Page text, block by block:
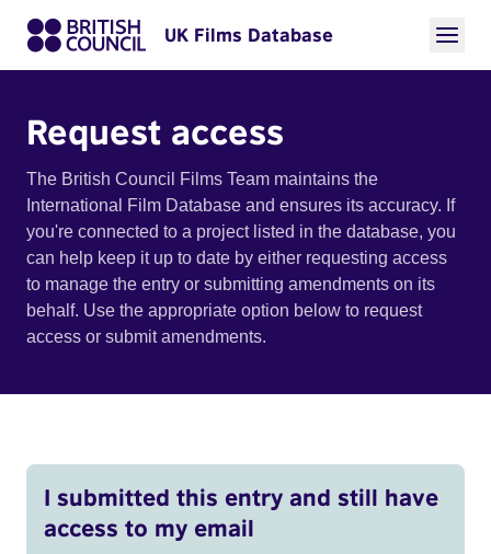
UK Films Database
Request access
The British Council Films Team maintains the
International Film Database and ensures its accuracy. If
you're connected to a project listed in the database, you
can help keep it up to date by either requesting access
to manage the entry or submitting amendments on its
behalf. Use the appropriate option below to request
access or submit amendments.
I submitted this entry and still have
access to my email